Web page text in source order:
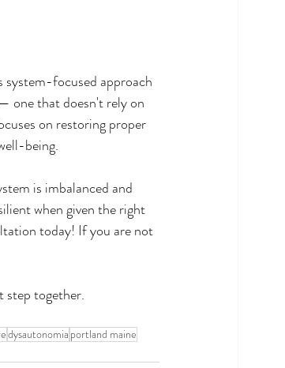
system-focused approach
one that doesn't rely on
on restoring proper
being.
is imbalanced and
when given the right
today! If you are not
step together.
dysautonomia portland maine